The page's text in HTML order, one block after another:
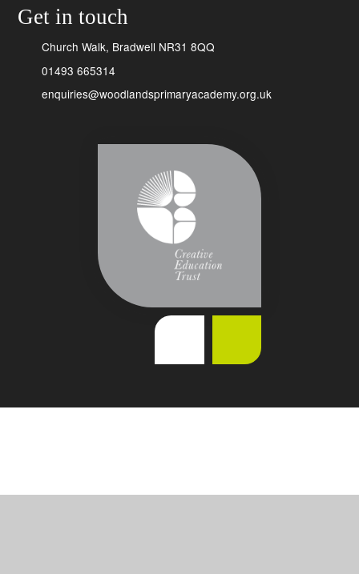
Get in touch
Church Walk, Bradwell NR31 8QQ
01493 665314
enquiries@woodlandsprimaryacademy.org.uk